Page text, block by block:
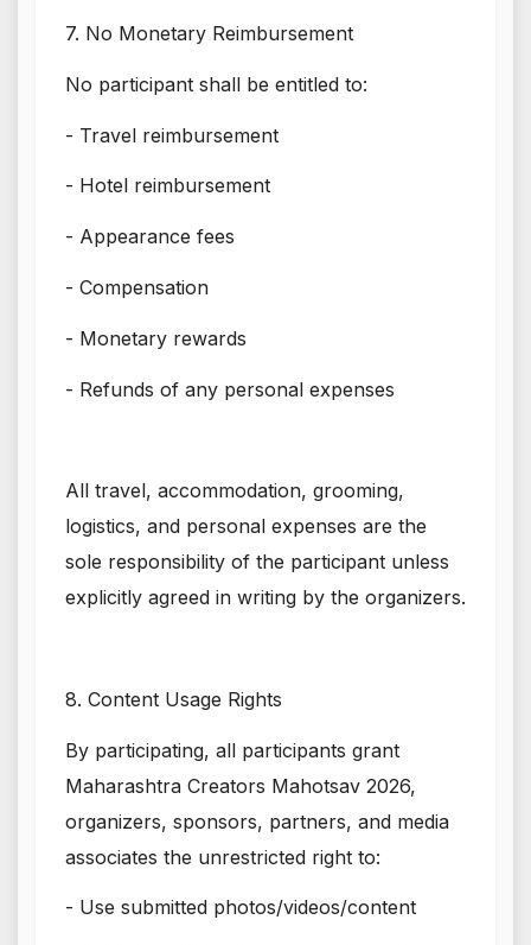
7. No Monetary Reimbursement
No participant shall be entitled to:
- Travel reimbursement
- Hotel reimbursement
- Appearance fees
- Compensation
- Monetary rewards
- Refunds of any personal expenses
All travel, accommodation, grooming,
logistics, and personal expenses are the
sole responsibility of the participant unless
explicitly agreed in writing by the organizers.
8. Content Usage Rights
By participating, all participants grant
Maharashtra Creators Mahotsav 2026,
organizers, sponsors, partners, and media
associates the unrestricted right to:
- Use submitted photos/videos/content